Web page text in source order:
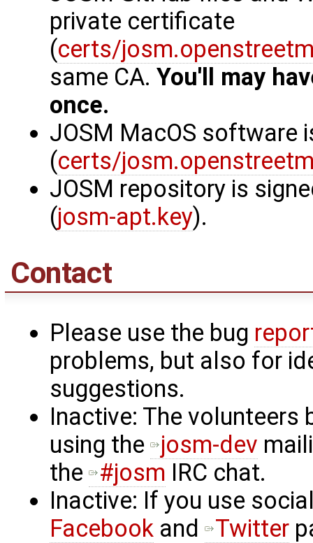
private certificate
(certs/
same CA. You'll may
once.
JOSM MacOS software
(certs/
JOSM repository is
(josm-apt.key).
Contact
Please use the bug
problems, but also for
suggestions.
Inactive: The volunteers
using the
josm-dev
the
#josm IRC chat.
Inactive: If you use
Facebook and Twitter